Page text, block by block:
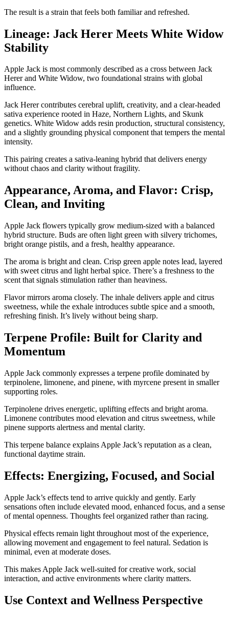
The result is a strain that feels both familiar and refreshed.
Lineage: Jack Herer Meets White Widow
Stability
Apple Jack is most commonly described as a cross between Jack
Herer and White Widow, two foundational strains with global
influence.
Jack Herer contributes cerebral uplift, creativity, and a clear-headed
sativa experience rooted in Haze, Northern Lights, and Skunk
genetics. White Widow adds resin production, structural consistency,
and a slightly grounding physical component that tempers the mental
intensity.
This pairing creates a sativa-leaning hybrid that delivers energy
without chaos and clarity without fragility.
Appearance, Aroma, and Flavor: Crisp,
Clean, and Inviting
Apple Jack flowers typically grow medium-sized with a balanced
hybrid structure. Buds are often light green with silvery trichomes,
bright orange pistils, and a fresh, healthy appearance.
The aroma is bright and clean. Crisp green apple notes lead, layered
with sweet citrus and light herbal spice. There’s a freshness to the
scent that signals stimulation rather than heaviness.
Flavor mirrors aroma closely. The inhale delivers apple and citrus
sweetness, while the exhale introduces subtle spice and a smooth,
refreshing finish. It’s lively without being sharp.
Terpene Profile: Built for Clarity and
Momentum
Apple Jack commonly expresses a terpene profile dominated by
terpinolene, limonene, and pinene, with myrcene present in smaller
supporting roles.
Terpinolene drives energetic, uplifting effects and bright aroma.
Limonene contributes mood elevation and citrus sweetness, while
pinene supports alertness and mental clarity.
This terpene balance explains Apple Jack’s reputation as a clean,
functional daytime strain.
Effects: Energizing, Focused, and Social
Apple Jack’s effects tend to arrive quickly and gently. Early
sensations often include elevated mood, enhanced focus, and a sense
of mental openness. Thoughts feel organized rather than racing.
Physical effects remain light throughout most of the experience,
allowing movement and engagement to feel natural. Sedation is
minimal, even at moderate doses.
This makes Apple Jack well-suited for creative work, social
interaction, and active environments where clarity matters.
Use Context and Wellness Perspective